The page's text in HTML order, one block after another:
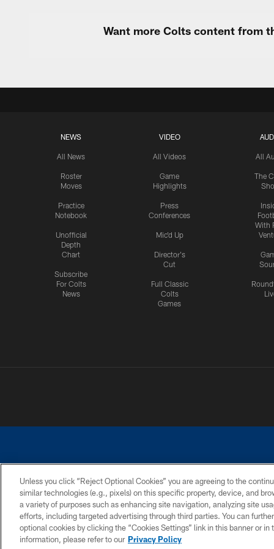
Want more Colts content from
NEWS
All News
Roster
Moves
Practice
Notebook
Unofficial
Depth
Chart
Subscribe
For Colts
News
VIDEO
All Videos
Game
Highlights
Press
Conferences
Mic'd Up
Director's
Cut
Full Classic
Colts
Games
All
The
With
PRIVACY POLICY ACCESSIBILITY CONTACT
Unless you click “Reject Optional Cookies” you are agreeing to the
similar technologies (e.g., pixels) on this specific property, device, and
a variety of purposes such as enhancing site navigation, analyzing site
efforts, including targeted advertising through third parties. You can
optional cookies by clicking the “Cookies Settings” link in this banner or
information, please refer to our Privacy Policy